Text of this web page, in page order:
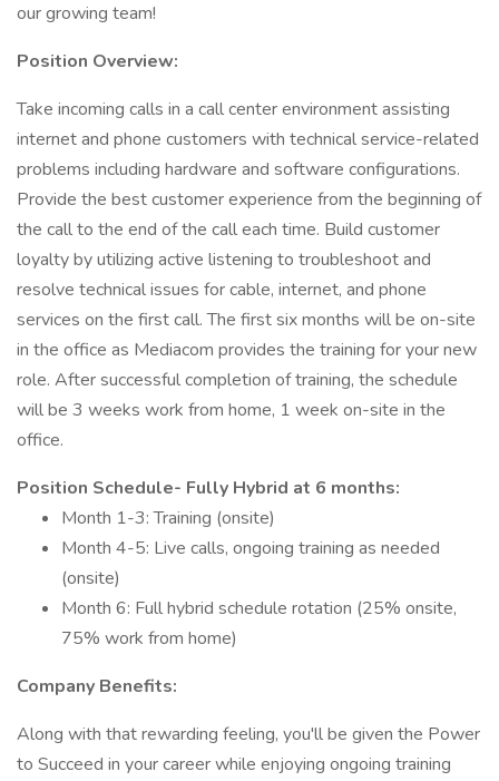
our growing team!
Position Overview:
Take incoming calls in a call center environment assisting
internet and phone customers with technical service-related
problems including hardware and software configurations.
Provide the best customer experience from the beginning of
the call to the end of the call each time. Build customer
loyalty by utilizing active listening to troubleshoot and
resolve technical issues for cable, internet, and phone
services on the first call. The first six months will be on-site
in the office as Mediacom provides the training for your new
role. After successful completion of training, the schedule
will be 3 weeks work from home, 1 week on-site in the
office.
Position Schedule- Fully Hybrid at 6 months:
Month 1-3: Training (onsite)
Month 4-5: Live calls, ongoing training as needed
(onsite)
Month 6: Full hybrid schedule rotation (25% onsite,
75% work from home)
Company Benefits:
Along with that rewarding feeling, you'll be given the Power
to Succeed in your career while enjoying ongoing training